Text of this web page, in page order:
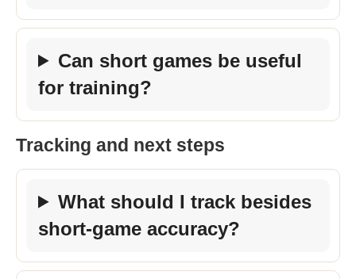
Can short games be useful
for training?
Tracking and next steps
What should I track besides
short-game accuracy?